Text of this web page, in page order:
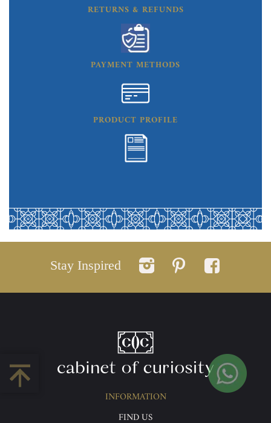
RETURNS & REFUNDS
PAYMENT METHODS
PRODUCT PROFILE
Stay Inspired
INFORMATION
FIND US